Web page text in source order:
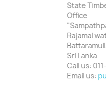
State
Office
Rajamal
Sri Lanka
Call us:
Email us: